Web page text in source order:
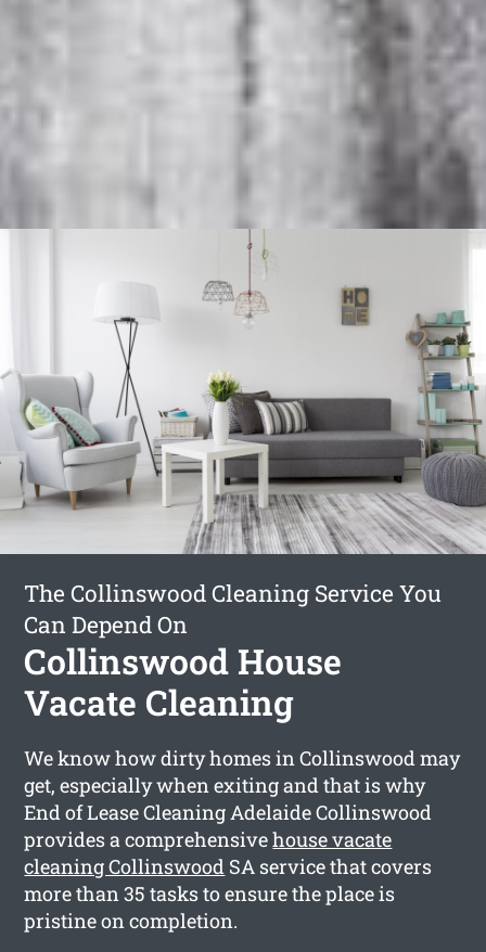
The Collinswood Cleaning Service You
Can Depend On
Collinswood House
Vacate Cleaning
We know how dirty homes in Collinswood may
get, especially when exiting and that is why
End of Lease Cleaning Adelaide Collinswood
provides a comprehensivehouse vacate
cleaning Collinswood SA service that covers
more than 35 tasks to ensure the place is
pristine on completion.